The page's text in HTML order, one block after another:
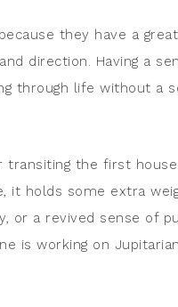
they have a
direction. Having a
through life without a
the first
it holds some extra
or a revived sense of
is working on